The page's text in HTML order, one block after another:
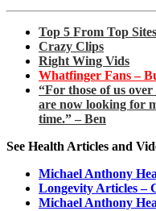
Top 5 From Top Sites
Crazy Clips
Right Wing Vids
Whatfinger Fans –
“For those of us
are now looking for
time.” – Ben
See Health Articles and
Michael Anthony
Longevity Articles –
Michael Anthony